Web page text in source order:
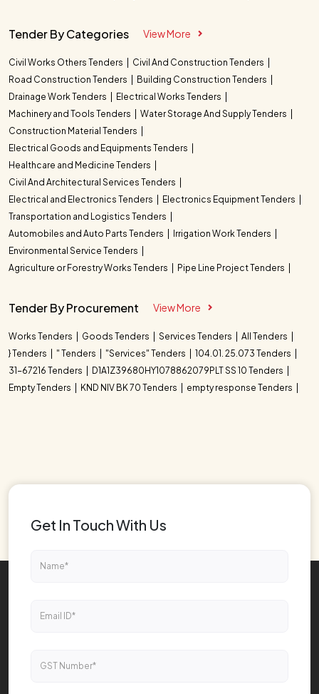
Tender By Categories View More
Civil Works Others Tenders
Civil And Construction Tenders
Road Construction Tenders
Building Construction Tenders
Drainage Work Tenders
Electrical Works Tenders
Machinery and Tools Tenders
Water Storage And Supply Tenders
Construction Material Tenders
Electrical Goods and Equipments Tenders
Healthcare and Medicine Tenders
Civil And Architectural Services Tenders
Electrical and Electronics Tenders
Electronics Equipment Tenders
Transportation and Logistics Tenders
Automobiles and Auto Parts Tenders
Irrigation Work Tenders
Environmental Service Tenders
Agriculture or Forestry Works Tenders
Pipe Line Project Tenders
Tender By Procurement View More
Works Tenders Goods Tenders Services Tenders
All Tenders
} Tenders
" Tenders "Services" Tenders
104.01. 25.073 Tenders
31-67216 Tenders
D1A1Z39680HY1078862079PLT SS 10 Tenders
Empty Tenders
KND NIV BK 70 Tenders empty response Tenders
Get In Touch With Us